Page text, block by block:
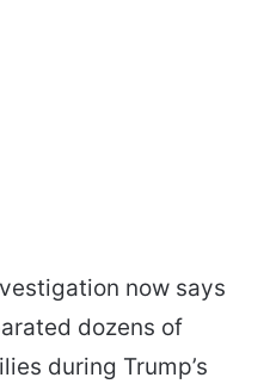
now says
dozens of
during Trump’s